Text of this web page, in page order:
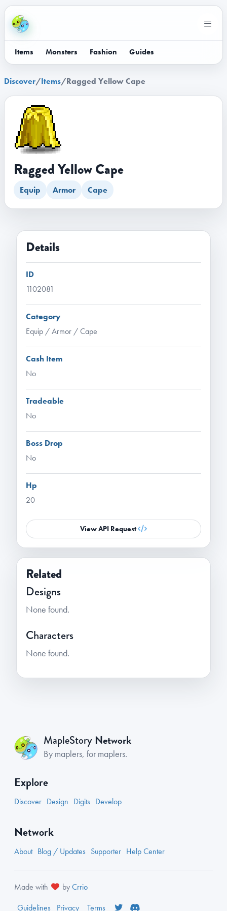
Items Monsters Fashion Guides
Discover/Items/Ragged Yellow Cape
Ragged Yellow Cape
Equip Armor Cape
Details
ID
1102081
Category
Equip / Armor / Cape
Cash Item
No
Tradeable
No
Boss Drop
No
Hp
20
View API Request
Related
Designs
None found.
Characters
None found.
MapleStory Network
By maplers, for maplers.
Explore
Discover Design Digits Develop
Network
About Blog / Updates Supporter Help Center
Made with byCrrio
Guidelines
Privacy Terms